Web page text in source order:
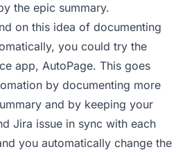
the epic summary.
on this idea of documenting
, you could try the
app, AutoPage. This goes
by documenting more
and by keeping your
Jira issue in sync with each
you automatically change the